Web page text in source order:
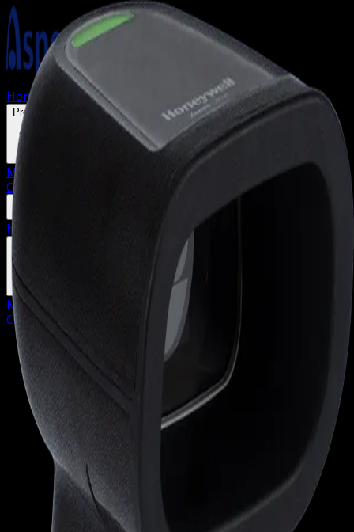
Home About usSolutions
Products
Mobile Terminals Barcode Scanners
Label Printers
Contact
Home
Mobile Terminals Barcode Scanners
Contact